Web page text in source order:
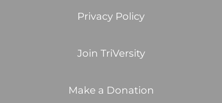
Privacy Policy
Join TriVersity
Make a Donation